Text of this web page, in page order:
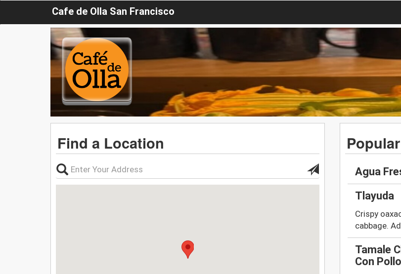
Cafe de Olla San Francisco
Find a Location
Agua
Tlayuda
Crispy
cabbage.
Tamale
Con Pollo